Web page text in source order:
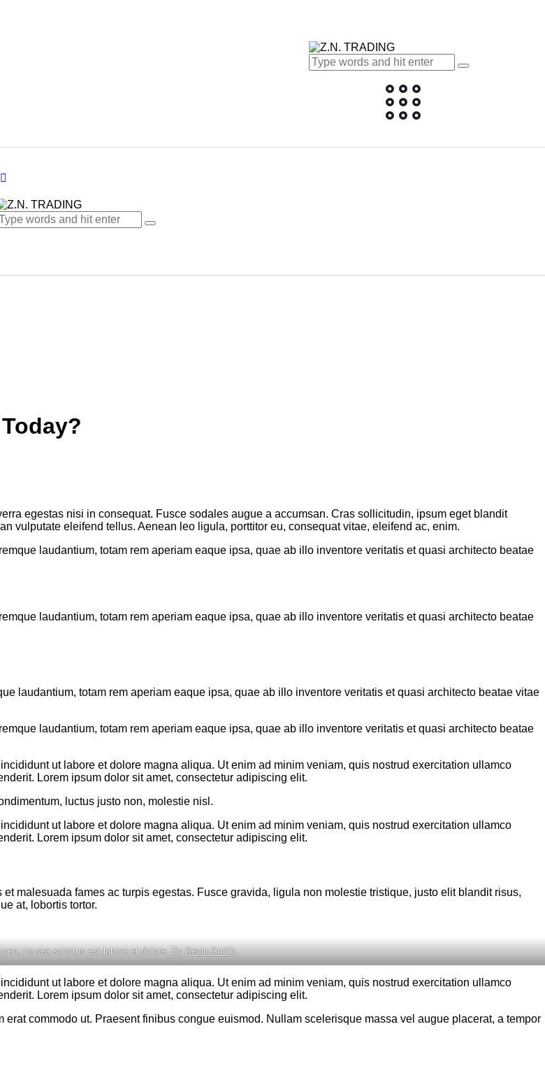
egestas nisi in consequat. Fusce sodales augue a accumsan. Cras sollicitudin, ipsum eget blandit
vulputate eleifend tellus. Aenean leo ligula, porttitor eu, consequat vitae, eleifend ac, enim.
laudantium, totam rem aperiam eaque ipsa, quae ab illo inventore veritatis et quasi architecto beatae
laudantium, totam rem aperiam eaque ipsa, quae ab illo inventore veritatis et quasi architecto beatae
laudantium, totam rem aperiam eaque ipsa, quae ab illo inventore veritatis et quasi architecto beatae vitae
laudantium, totam rem aperiam eaque ipsa, quae ab illo inventore veritatis et quasi architecto beatae
ut labore et dolore magna aliqua. Ut enim ad minim veniam, quis nostrud exercitation ullamco
Lorem ipsum dolor sit amet, consectetur adipiscing elit.
luctus justo non, molestie nisl.
ut labore et dolore magna aliqua. Ut enim ad minim veniam, quis nostrud exercitation ullamco
Lorem ipsum dolor sit amet, consectetur adipiscing elit.
malesuada fames ac turpis egestas. Fusce gravida, ligula non molestie tristique, justo elit blandit risus,
at, lobortis tortor.
no sea sanctus est labore et dolore. ByKevin Smith
ut labore et dolore magna aliqua. Ut enim ad minim veniam, quis nostrud exercitation ullamco
Lorem ipsum dolor sit amet, consectetur adipiscing elit.
commodo ut. Praesent finibus congue euismod. Nullam scelerisque massa vel augue placerat, a tempor